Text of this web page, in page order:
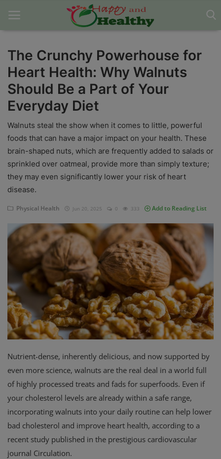
Home
About Us
Contact
Disclaimer
DMCA
Physical Health
Privacy Policy
Terms & Conditions
Login
Register
The Crunchy Powerhouse for
Heart Health: Why Walnuts
Should Be a Part of Your
Everyday Diet
Walnuts steal the show when it comes to little, powerful
foods that can have a major impact on your health. These
brain-shaped nuts, which are frequently added to salads or
sprinkled over oatmeal, provide more than simply texture;
they may even significantly lower your risk of heart
disease.
Physical Health Jun 20, 2025 0 333 Add to Reading List
Nutrient-dense, inherently delicious, and now supported by
even more science, walnuts are the real deal in a world full
of highly processed treats and fads for superfoods. Even if
your cholesterol levels are already within a safe range,
incorporating walnuts into your daily routine can help lower
bad cholesterol and improve heart health, according to a
recent study published in the prestigious cardiovascular
journal Circulation.